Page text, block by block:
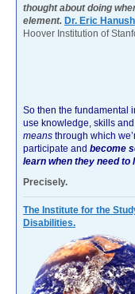
thought about doing
element. Dr. Eric
Hoover Institution of
So then the fundamental
use knowledge, skills
means through which
participate and become
learn when they need to
Precisely.
The Institute for the
Disabilities.